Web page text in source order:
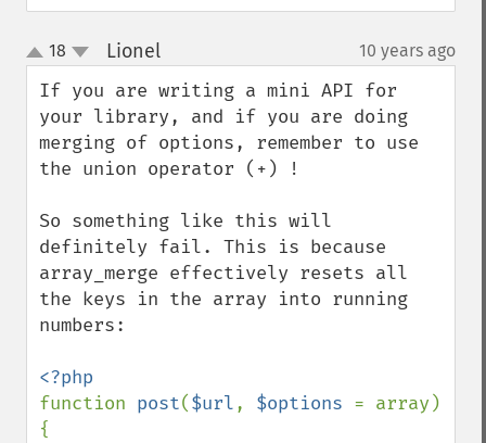
up
down
18 Lionel¶ 10 years ago
If you are writing a mini API for
your library, and if you are doing
merging of options, remember to use
the union operator (+) !
So something like this will
definitely fail. This is because
array_merge effectively resets all
the keys in the array into running
numbers:
function post($url, $options = array)
{